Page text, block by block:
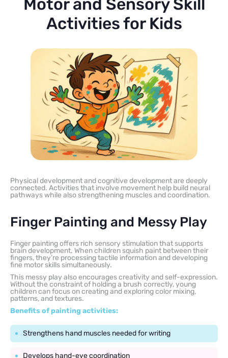
Motor and Sensory Skill
Activities for Kids
Physical development and cognitive development are deeply
connected. Activities that involve movement help build neural
pathways while also strengthening muscles and coordination.
Finger Painting and Messy Play
Finger painting offers rich sensory stimulation that supports
brain development. When children squish paint between their
fingers, they’re processing tactile information and developing
fine motor skills simultaneously.
This messy play also encourages creativity and self-expression.
Without the constraint of holding a brush correctly, young
children can focus on creating and exploring color mixing,
patterns, and textures.
Benefits of painting activities:
Strengthens hand muscles needed for writing
Develops hand-eye coordination